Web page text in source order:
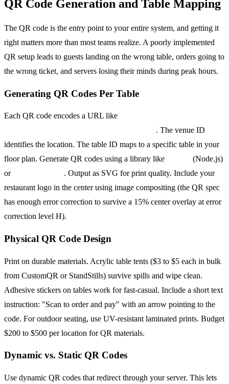
QR Code Generation and Table Mapping
The QR code is the entry point to your entire system, and getting it
right matters more than most teams realize. A poorly implemented
QR setup leads to guests landing on the wrong table, orders going to
the wrong ticket, and servers losing their minds during peak hours.
Generating QR Codes Per Table
Each QR code encodes a URL like
. The venue ID
identifies the location. The table ID maps to a specific table in your
floor plan. Generate QR codes using a library like
(Node.js)
or
. Output as SVG for print quality. Include your
restaurant logo in the center using image compositing (the QR spec
has enough error correction to survive a 15% center overlay at error
correction level H).
Physical QR Code Design
Print on durable materials. Acrylic table tents ($3 to $5 each in bulk
from CustomQR or StandStills) survive spills and wipe clean.
Adhesive stickers on tables work for fast-casual. Include a short text
instruction: "Scan to order and pay" with an arrow pointing to the
code. For outdoor seating, use UV-resistant laminated prints. Budget
$200 to $500 per location for QR materials.
Dynamic vs. Static QR Codes
Use dynamic QR codes that redirect through your server. This lets